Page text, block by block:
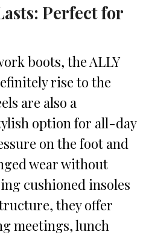
Perfect for
boots, the ALLY
rise to the
are also a
option for all-day
on the foot and
wear without
cushioned insoles
they offer
meetings, lunch